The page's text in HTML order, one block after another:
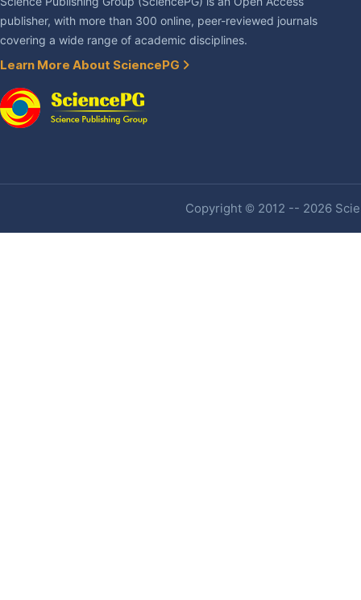
publisher, with more than 300 online, peer-reviewed journals
covering a wide range of academic disciplines.
Learn More About SciencePG
Copyright © 2012 -- 2026